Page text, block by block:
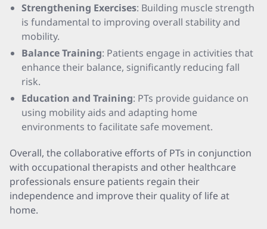
Strengthening Exercises: Building muscle strength
is fundamental to improving overall stability and
mobility.
Balance Training: Patients engage in activities that
enhance their balance, significantly reducing fall
risk.
Education and Training: PTs provide guidance on
using mobility aids and adapting home
environments to facilitate safe movement.
Overall, the collaborative efforts of PTs in conjunction
with occupational therapists and other healthcare
professionals ensure patients regain their
independence and improve their quality of life at
home.